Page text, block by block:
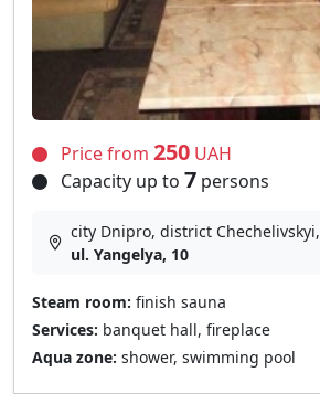
Price from 250 UAH
Capacity up to 7 persons
city Dnipro, district Chechelivskyi,
ul. Yangelya, 10
Steam room: finish sauna
Services: banquet hall, fireplace
Aqua zone: shower, swimming pool